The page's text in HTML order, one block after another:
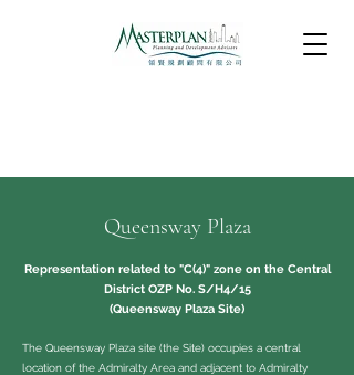
Queensway Plaza
Representation related to "C(4)" zone on the Central
District OZP No. S/H4/15
(Queensway Plaza Site)
The Queensway Plaza site (the Site) occupies a central
location of the Admiralty Area and adjacent to Admiralty